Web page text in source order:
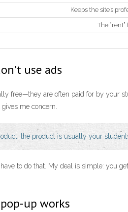
Keeps the site’s
The
use ads
free—they are often paid for by
me concern.
the product is usually your
have to do that. My deal is simple: you
up works